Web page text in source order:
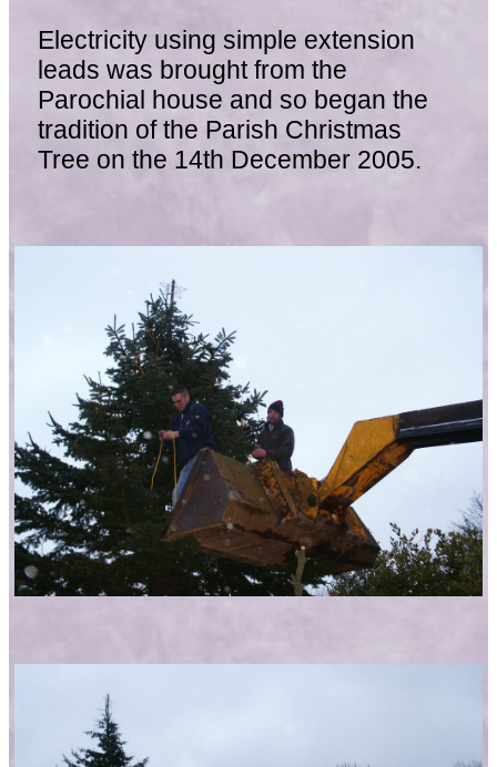
Electricity using simple extension
leads was brought from the
Parochial house and so began the
tradition of the Parish Christmas
Tree on the 14th December 2005.